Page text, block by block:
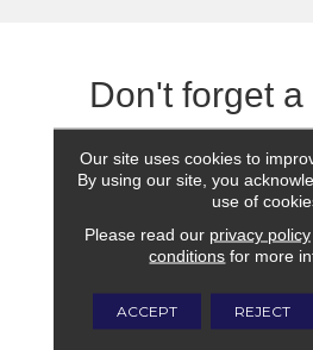
Don't forget
Our site uses cookies to
By using our site, you
use of
Please read our privacy policy
conditions for more
ACCEPT REJECT